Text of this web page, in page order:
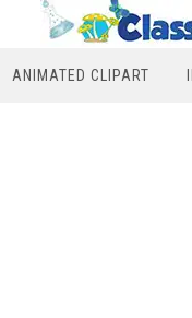
ANIMATED CLIPART